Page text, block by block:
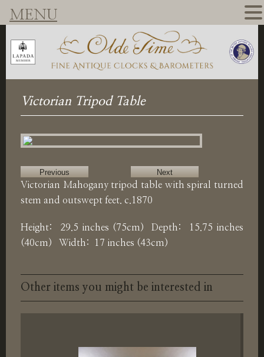
Victorian Tripod Table
Previous Next
Victorian Mahogany tripod table with spiral turned
stem and outswept feet. c.1870
Height: 29.5 inches (75cm) Depth: 15.75 inches
(40cm) Width: 17 inches (43cm)
Other items you might be interested in
MENU